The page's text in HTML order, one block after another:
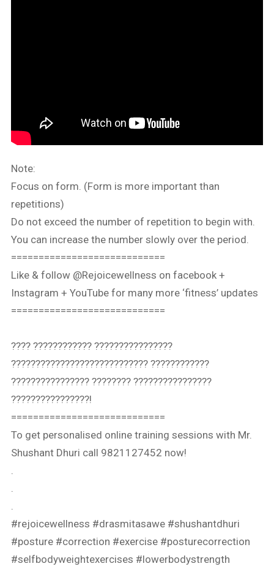
Note:
Focus on form. (Form is more important than
repetitions)
Do not exceed the number of repetition to begin with.
You can increase the number slowly over the period.
============================
Like & follow @Rejoicewellness on facebook +
Instagram + YouTube for many more ‘fitness’ updates
============================
???? ???????????? ????????????????
???????????????????????????? ????????????
???????????????? ???????? ????????????????
????????????????!⁣⁣
============================
To get personalised online training sessions with Mr.
Shushant Dhuri call 9821127452 now!
#rejoicewellness #drasmitasawe #shushantdhuri
#posture #correction #exercise #posturecorrection
#selfbodyweightexercises #lowerbodystrength